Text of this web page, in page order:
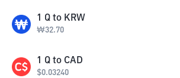
1 Q to KRW
₩32.70
1 Q to CAD
$0.03240